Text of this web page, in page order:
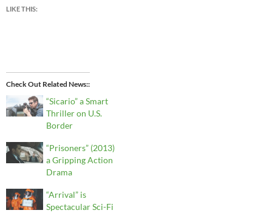
LIKE THIS:
Check Out Related News:
“Sicario” a Smart
Thriller on U.S.
Border
“Prisoners” (2013)
a Gripping Action
Drama
“Arrival” is
Spectacular Sci-Fi